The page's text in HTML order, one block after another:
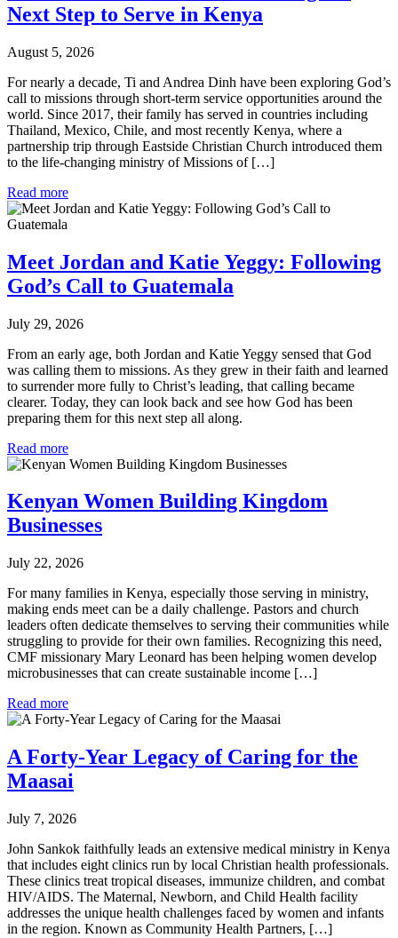
Next Step to Serve in Kenya
August 5, 2026
For nearly a decade, Ti and Andrea Dinh have been exploring God’s
call to missions through short-term service opportunities around the
world. Since 2017, their family has served in countries including
Thailand, Mexico, Chile, and most recently Kenya, where a
partnership trip through Eastside Christian Church introduced them
to the life-changing ministry of Missions of […]
Read more
Meet Jordan and Katie Yeggy: Following
God’s Call to Guatemala
July 29, 2026
From an early age, both Jordan and Katie Yeggy sensed that God
was calling them to missions. As they grew in their faith and learned
to surrender more fully to Christ’s leading, that calling became
clearer. Today, they can look back and see how God has been
preparing them for this next step all along.
Read more
Kenyan Women Building Kingdom
Businesses
July 22, 2026
For many families in Kenya, especially those serving in ministry,
making ends meet can be a daily challenge. Pastors and church
leaders often dedicate themselves to serving their communities while
struggling to provide for their own families. Recognizing this need,
CMF missionary Mary Leonard has been helping women develop
microbusinesses that can create sustainable income […]
Read more
A Forty-Year Legacy of Caring for the
Maasai
July 7, 2026
John Sankok faithfully leads an extensive medical ministry in Kenya
that includes eight clinics run by local Christian health professionals.
These clinics treat tropical diseases, immunize children, and combat
HIV/AIDS. The Maternal, Newborn, and Child Health facility
addresses the unique health challenges faced by women and infants
in the region. Known as Community Health Partners, […]